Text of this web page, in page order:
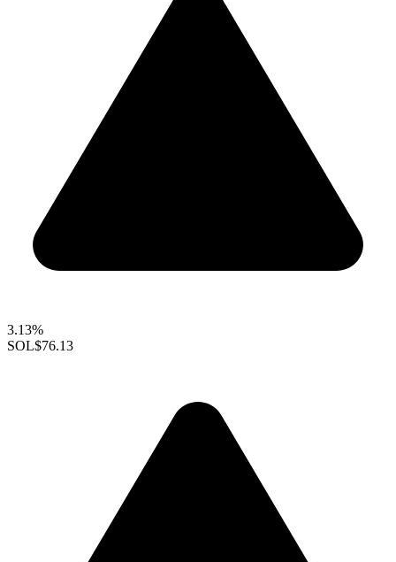
3.13%
SOL$76.13